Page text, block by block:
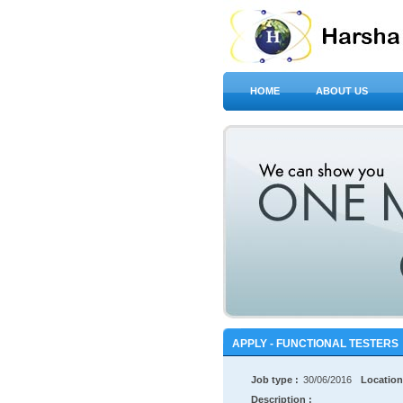
HOME ABOUT US
APPLY - FUNCTIONAL TESTERS
Job type : 30/06/2016
Description :